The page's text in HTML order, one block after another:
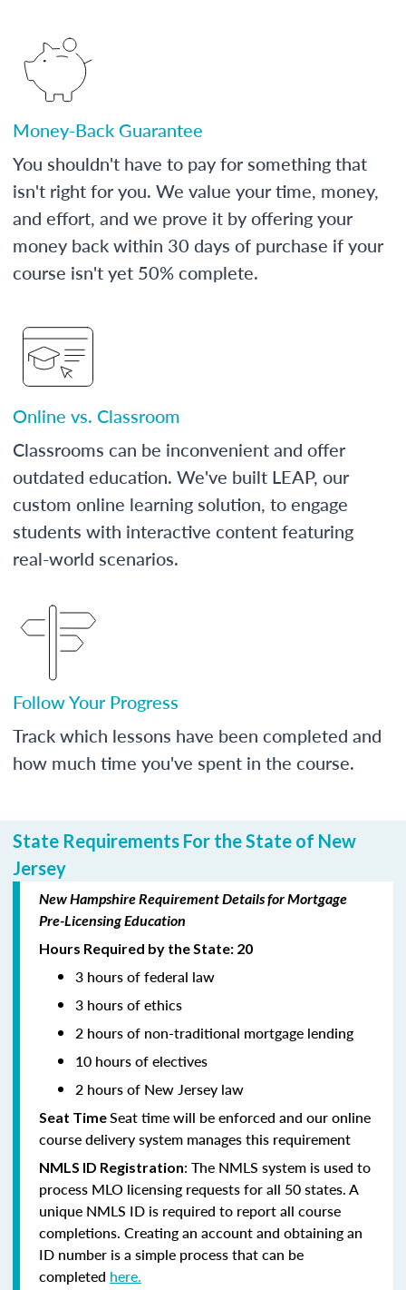
Money-Back Guarantee
You shouldn't have to pay for something that
isn't right for you. We value your time, money,
and effort, and we prove it by offering your
money back within 30 days of purchase if your
course isn't yet 50% complete.
Online vs. Classroom
Classrooms can be inconvenient and offer
outdated education. We've built LEAP, our
custom online learning solution, to engage
students with interactive content featuring
real-world scenarios.
Follow Your Progress
Track which lessons have been completed and
how much time you've spent in the course.
State Requirements For the State of New
Jersey
New Hampshire Requirement Details for Mortgage
Pre-Licensing Education
Hours Required by the State: 20
3 hours of federal law
3 hours of ethics
2 hours of non-traditional mortgage lending
10 hours of electives
2 hours of New Jersey law
Seat TimeSeat time will be enforced and our online
course delivery system manages this requirement
NMLS ID Registration: The NMLS system is used to
process MLO licensing requests for all 50 states. A
unique NMLS ID is required to report all course
completions. Creating an account and obtaining an
ID number is a simple process that can be
completed here.